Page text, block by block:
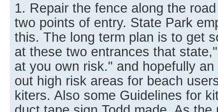
1. Repair the fence along the
two points of entry. State Park
this. The long term plan is to get
at these two entrances that
at you own risk." and hopefully
out high risk areas for beach
kiters. Also some Guidelines for